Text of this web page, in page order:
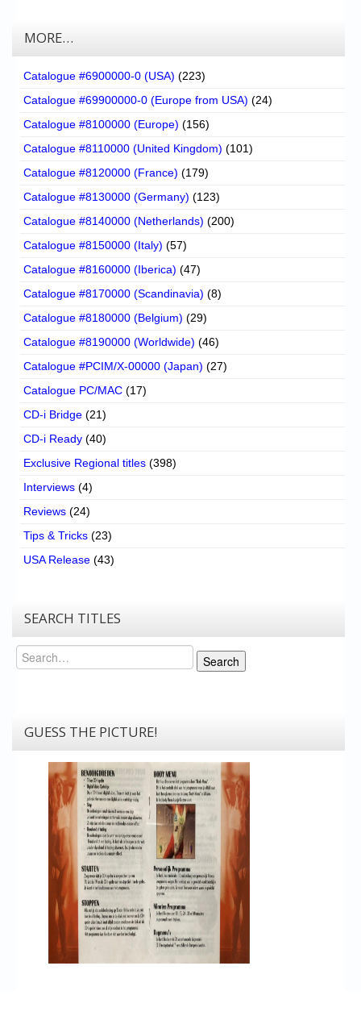
MORE…
Catalogue #6900000-0 (USA) (223)
Catalogue #69900000-0 (Europe from USA) (24)
Catalogue #8100000 (Europe) (156)
Catalogue #8110000 (United Kingdom) (101)
Catalogue #8120000 (France) (179)
Catalogue #8130000 (Germany) (123)
Catalogue #8140000 (Netherlands) (200)
Catalogue #8150000 (Italy) (57)
Catalogue #8160000 (Iberica) (47)
Catalogue #8170000 (Scandinavia) (8)
Catalogue #8180000 (Belgium) (29)
Catalogue #8190000 (Worldwide) (46)
Catalogue #PCIM/X-00000 (Japan) (27)
Catalogue PC/MAC (17)
CD-i Bridge (21)
CD-i Ready (40)
Exclusive Regional titles (398)
Interviews (4)
Reviews (24)
Tips & Tricks (23)
USA Release (43)
SEARCH TITLES
Search
Search
GUESS THE PICTURE!